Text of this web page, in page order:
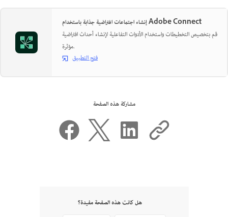
إنشاء اجتماعات افتراضية جذابة باستخدام Adobe Connect
قم بتخصيص التخطيطات واستخدام الأدوات التفاعلية لإنشاء أحداث افتراضية
مؤثرة.
فتح التطبيق
مشاركة هذه الصفحة
هل كانت هذه الصفحة مفيدة؟